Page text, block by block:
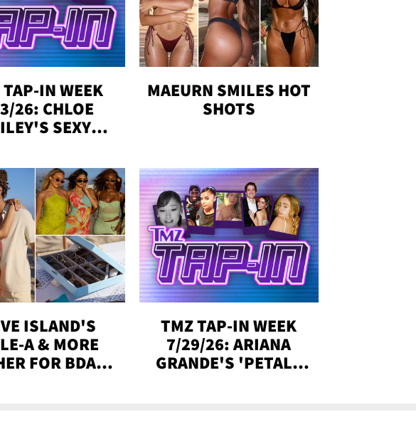
IN WEEK
26: CHLOE
SEXY
CLOSE,
MORE!
MAEURN SMILES HOT
SHOTS
ISLAND'S
A & MORE
FOR BDAY
TMZ TAP-IN WEEK
7/29/26: ARIANA
GRANDE'S 'PETAL,'